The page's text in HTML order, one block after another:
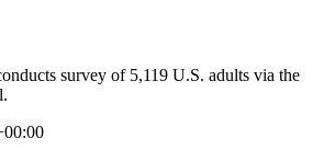
survey of 5,119 U.S. adults via the